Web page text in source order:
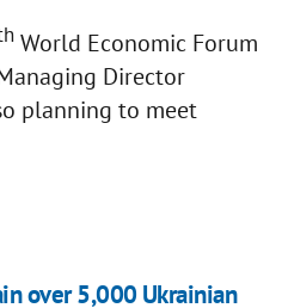
World Economic Forum
Director
planning to meet
over 5,000 Ukrainian